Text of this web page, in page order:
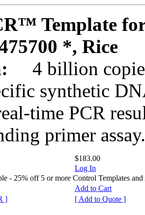
Template
*, Rice
4 billion
synthetic
time PCR
primer assay.
$183.00
Log In
- 25% off 5 or more Control Templates and
Add to Cart
]
[ Add to Quote ]